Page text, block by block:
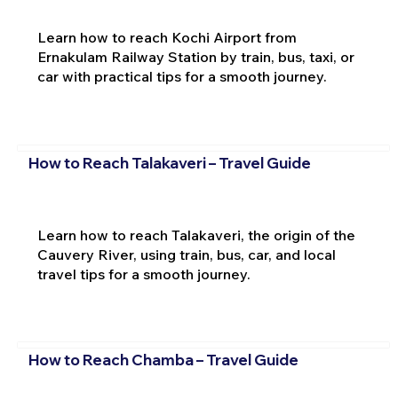
Learn how to reach Kochi Airport from
Ernakulam Railway Station by train, bus, taxi, or
car with practical tips for a smooth journey.
How to Reach Talakaveri – Travel Guide
Learn how to reach Talakaveri, the origin of the
Cauvery River, using train, bus, car, and local
travel tips for a smooth journey.
How to Reach Chamba – Travel Guide